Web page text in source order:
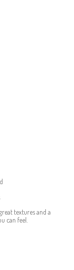
textures and a
can feel.